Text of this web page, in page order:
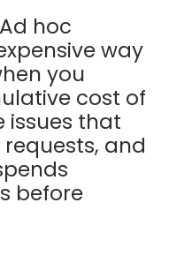
Ad hoc
way
you
cost of
issues that
and
before